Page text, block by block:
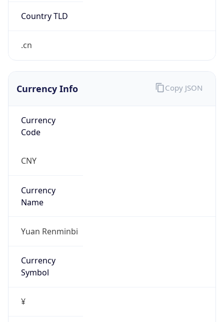
Country TLD
.cn
Currency Info
Currency
Code
CNY
Currency
Name
Yuan Renminbi
Currency
Symbol
¥
Copy JSON